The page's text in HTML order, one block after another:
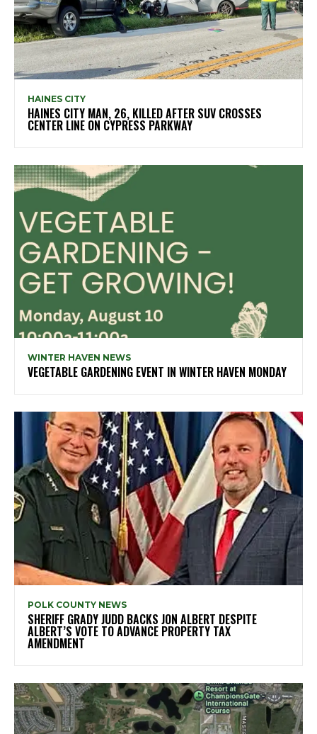
HAINES CITY
HAINES CITY MAN, 26, KILLED AFTER SUV CROSSES
CENTER LINE ON CYPRESS PARKWAY
WINTER HAVEN NEWS
VEGETABLE GARDENING EVENT IN WINTER HAVEN MONDAY
POLK COUNTY NEWS
SHERIFF GRADY JUDD BACKS JON ALBERT DESPITE
ALBERT’S VOTE TO ADVANCE PROPERTY TAX
AMENDMENT